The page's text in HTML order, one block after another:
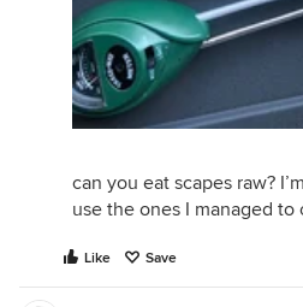
can you eat scapes raw?
use the ones I managed to
Like Save